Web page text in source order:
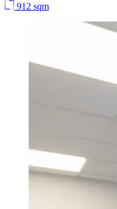
912 sqm